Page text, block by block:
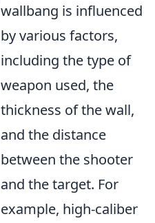
wallbang is influenced
by various factors,
including the type of
weapon used, the
thickness of the wall,
and the distance
between the shooter
and the target. For
example, high-caliber